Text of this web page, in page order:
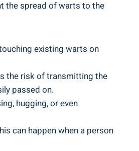
the spread of warts to the
existing warts on
the risk of transmitting the
passed on.
hugging, or even
can happen when a person